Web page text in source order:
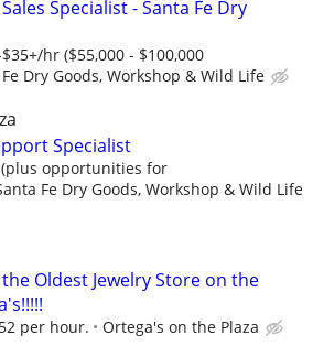
Specialist - Santa Fe Dry
hr ($55,000 - $100,000
Dry Goods, Workshop & Wild Life
Specialist
opportunities for
Fe Dry Goods, Workshop & Wild Life
Oldest Jewelry Store on the
per hour. Ortega's on the Plaza